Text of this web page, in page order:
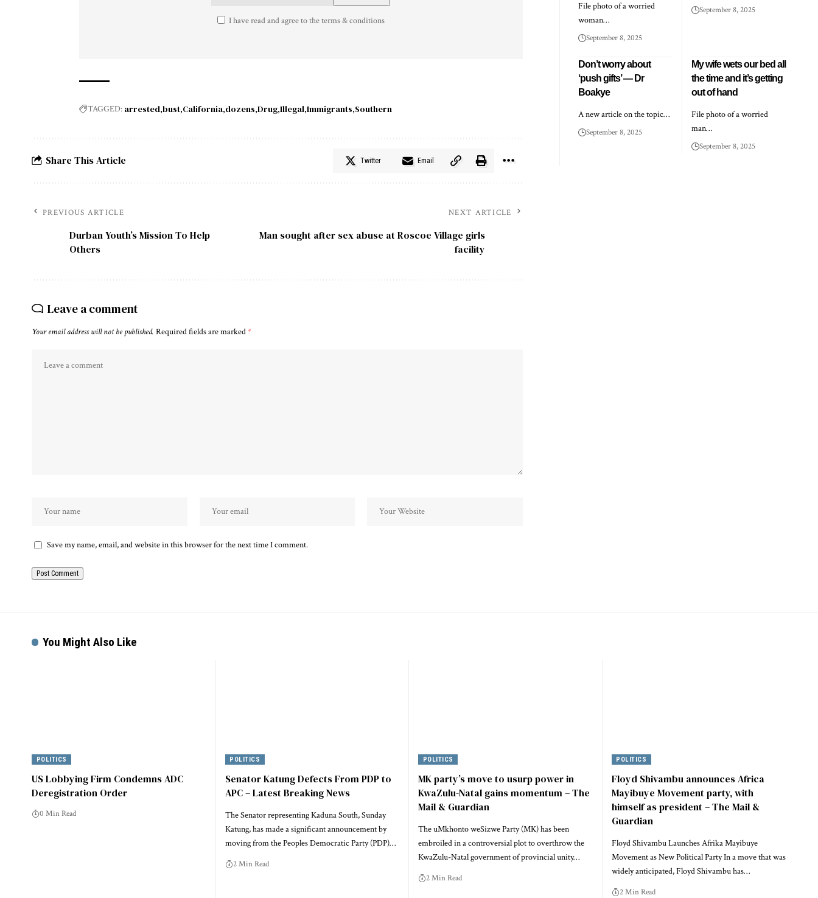
I have read and agree to the terms & conditions
TAGGED: arrested bust California dozens Drug Illegal Immigrants Southern
Share This Article Twitter Email
PREVIOUS ARTICLE
Durban Youth’s Mission To Help
Others
NEXT ARTICLE
Man sought after sex abuse at Roscoe Village girls
facility
Leave a comment
Your email address will not be published. Required fields are marked*
Save my name, email, and website in this browser for the next time I comment.
File photo of a worried
woman…
September 8, 2025
September 8, 2025
Don’t worry about
‘push gifts’ — Dr
Boakye
A new article on the topic…
September 8, 2025
My wife wets our bed all
the time and it’s getting
out of hand
File photo of a worried
man…
September 8, 2025
You Might Also Like
POLITICS
US Lobbying Firm Condemns ADC
Deregistration Order
0 Min Read
POLITICS
Senator Katung Defects From PDP to
APC – Latest Breaking News
The Senator representing Kaduna South, Sunday
Katung, has made a significant announcement by
moving from the Peoples Democratic Party (PDP)…
2 Min Read
POLITICS
MK party’s move to usurp power in
KwaZulu-Natal gains momentum – The
Mail & Guardian
The uMkhonto weSizwe Party (MK) has been
embroiled in a controversial plot to overthrow the
KwaZulu-Natal government of provincial unity…
2 Min Read
POLITICS
Floyd Shivambu announces Africa
Mayibuye Movement party, with
himself as president – The Mail &
Guardian
Floyd Shivambu Launches Afrika Mayibuye
Movement as New Political Party In a move that was
widely anticipated, Floyd Shivambu has…
2 Min Read